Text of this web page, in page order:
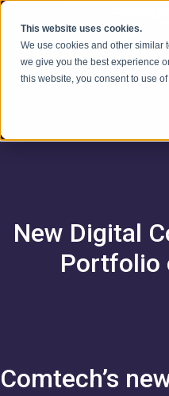
This website uses cookies.
We use cookies and other similar
we give you the best experience
this website, you consent to use
Ir al contenido
New Digital
Portfolio
Comtech’s